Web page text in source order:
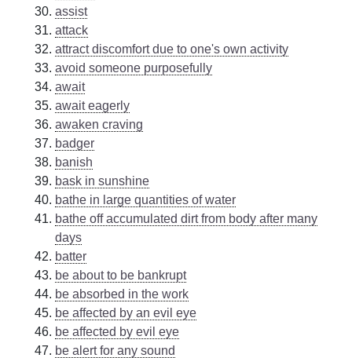
assist
attack
attract discomfort due to one's own activity
avoid someone purposefully
await
await eagerly
awaken craving
badger
banish
bask in sunshine
bathe in large quantities of water
bathe off accumulated dirt from body after many
days
batter
be about to be bankrupt
be absorbed in the work
be affected by an evil eye
be affected by evil eye
be alert for any sound